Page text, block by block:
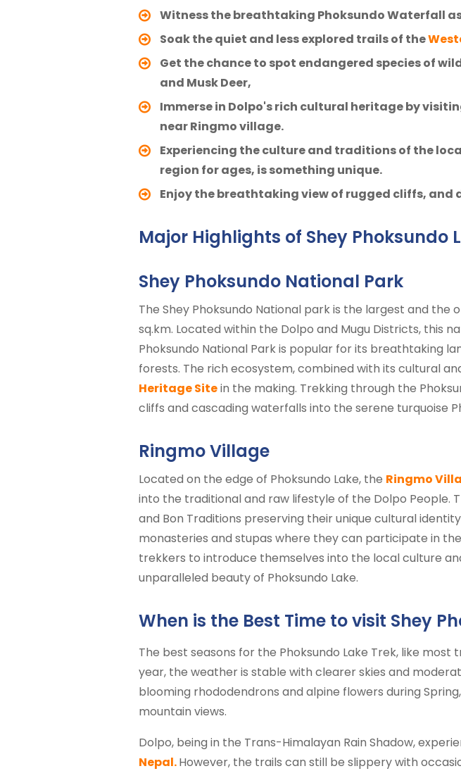
Witness the breathtaking Phoksundo Waterfall
Soak the quiet and less explored trails of the
Get the chance to spot endangered species of
and Musk Deer,
Immerse in Dolpo's rich cultural heritage by
near Ringmo village.
Experiencing the culture and traditions of the
region for ages, is something unique.
Enjoy the breathtaking view of rugged cliffs, and
Major Highlights of Shey Phoksundo
Shey Phoksundo National Park
The Shey Phoksundo National park is the largest and
sq.km. Located within the Dolpo and Mugu Districts, this
Phoksundo National Park is popular for its breathtaking
forests. The rich ecosystem, combined with its cultural
Heritage Sitein the making. Trekking through the
cliffs and cascading waterfalls into the serene turquoise
Ringmo Village
Located on the edge of Phoksundo Lake, the Ringmo
into the traditional and raw lifestyle of the Dolpo People.
and Bon Traditions preserving their unique cultural
monasteries and stupas where they can participate in
trekkers to introduce themselves into the local culture
unparalleled beauty of Phoksundo Lake.
When is the Best Time to visit Shey
The best seasons for the Phoksundo Lake Trek, like most
year, the weather is stable with clearer skies and
blooming rhododendrons and alpine flowers during
mountain views.
Dolpo, being in the Trans-Himalayan Rain Shadow,
Nepal.However, the trails can still be slippery with